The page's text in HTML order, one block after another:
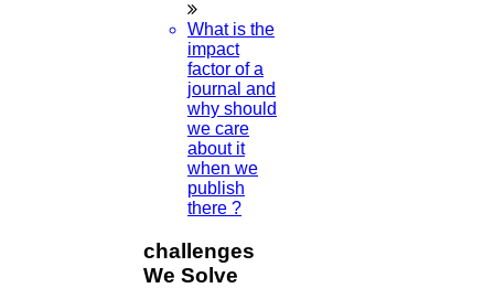
What is the
impact
factor of a
journal and
why should
we care
about it
when we
publish
there ?
challenges
We Solve
Download Brochure
Scan Me